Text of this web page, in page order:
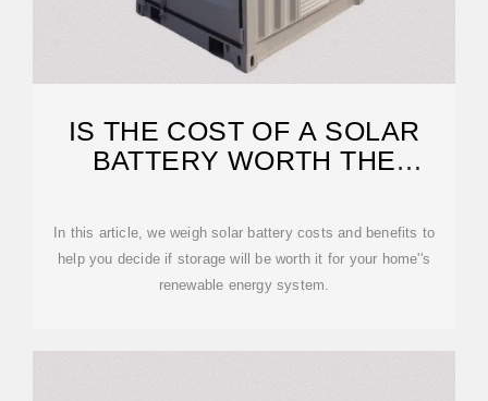
IS THE COST OF A SOLAR
BATTERY WORTH THE
In this article, we weigh solar battery costs and benefits to
help you decide if storage will be worth it for your home''s
renewable energy system.